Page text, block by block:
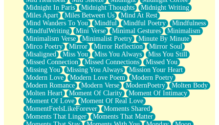
Midnight In Paris
Midnight Thoughts
Midnight Writing
Miles Apart
Miles Between Us
Mind At Rest
Mind Wanders To You
Mindful Mindful Poetry
Mindfulness
MindfulWriting
Mini Verse Minimal Gestures
Minimalism
Minimalism Verse
Minimalist Poetry
Minute By Minute
Mirco Poetry
Mirror Mirror Reflection
Mirror Soul
Misaligned
Miss You Miss You Always
Miss You Still
Missed Connection
Missed Connections
Missed You
Missing You
Missing You Always
Mission Your Heart
Modern Love
Modern Love Poem
Modern Poetry
Modern Romance
Modern Verse ModernPoetry
Molten Body
Molten Heart
Moment Of Clarity
Moment Of Intimacy
Moment Of Love
Moment Of Real Love
MomentFeelsLikeForever
Moments Shared
Moments That Linger
Moments That Matter